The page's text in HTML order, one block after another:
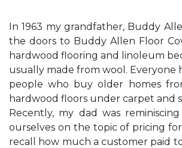
In 1963 my grandfather, Buddy
the doors to Buddy Allen Floor
hardwood flooring and linoleum
usually made from wool. Everyone
people who buy older homes
hardwood floors under carpet and
Recently, my dad was
ourselves on the topic of pricing
recall how much a customer paid